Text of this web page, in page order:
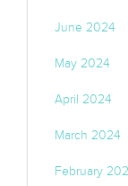
June 2024
May 2024
April 2024
March 2024
February